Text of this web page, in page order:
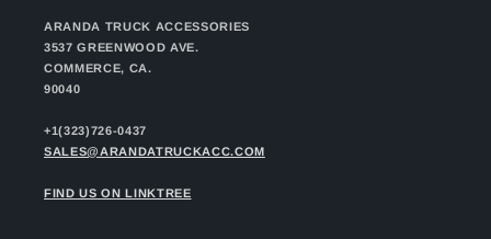
ARANDA TRUCK ACCESSORIES
3537 GREENWOOD AVE.
COMMERCE, CA.
90040
+1(323)726-0437
SALES@ARANDATRUCKACC.COM
FIND US ON LINKTREE